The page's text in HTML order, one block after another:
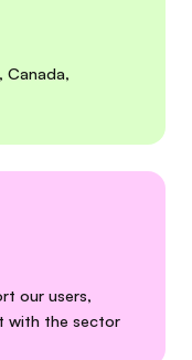
Canada,
our users,
with the sector